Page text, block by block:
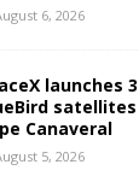
6, 2026
launches
Canaveral
5, 2026